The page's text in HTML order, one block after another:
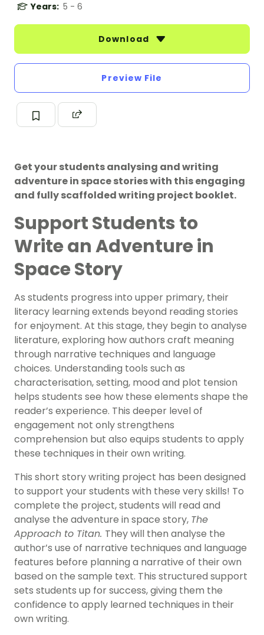
Years: 5 - 6
Download
Preview File
Get your students analysing and writing
adventure in space stories with this engaging
and fully scaffolded writing project booklet.
Support Students to
Write an Adventure in
Space Story
As students progress into upper primary, their
literacy learning extends beyond reading stories
for enjoyment. At this stage, they begin to analyse
literature, exploring how authors craft meaning
through narrative techniques and language
choices. Understanding tools such as
characterisation, setting, mood and plot tension
helps students see how these elements shape the
reader’s experience. This deeper level of
engagement not only strengthens
comprehension but also equips students to apply
these techniques in their own writing.
This short story writing project has been designed
to support your students with these very skills! To
complete the project, students will read and
analyse the adventure in space story, The
Approach to Titan. They will then analyse the
author’s use of narrative techniques and language
features before planning a narrative of their own
based on the sample text. This structured support
sets students up for success, giving them the
confidence to apply learned techniques in their
own writing.